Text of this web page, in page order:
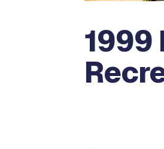
1999